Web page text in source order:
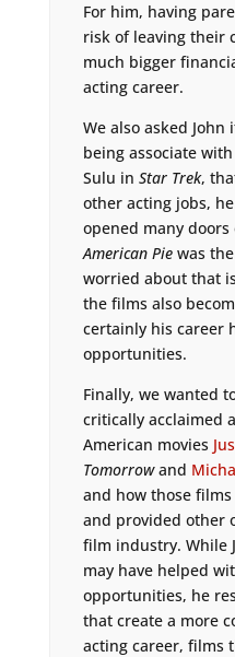
For him, having
risk of leaving their
much bigger
acting career.
We also asked
being associate
Sulu in Star Trek,
other acting jobs,
opened many
American Piewas
worried about that
the films also
certainly his career
opportunities.
Finally, we wanted
critically acclaimed
American movies
Tomorrowand
and how those
and provided other
film industry. While
may have helped
opportunities, he
that create a more
acting career, films